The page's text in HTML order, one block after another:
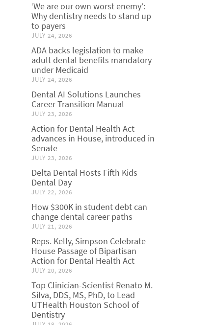
‘We are our own worst enemy’:
Why dentistry needs to stand up
to payers
JULY 24, 2026
ADA backs legislation to make
adult dental benefits mandatory
under Medicaid
JULY 24, 2026
Dental AI Solutions Launches
Career Transition Manual
JULY 23, 2026
Action for Dental Health Act
advances in House, introduced in
Senate
JULY 23, 2026
Delta Dental Hosts Fifth Kids
Dental Day
JULY 22, 2026
How $300K in student debt can
change dental career paths
JULY 21, 2026
Reps. Kelly, Simpson Celebrate
House Passage of Bipartisan
Action for Dental Health Act
JULY 20, 2026
Top Clinician-Scientist Renato M.
Silva, DDS, MS, PhD, to Lead
UTHealth Houston School of
Dentistry